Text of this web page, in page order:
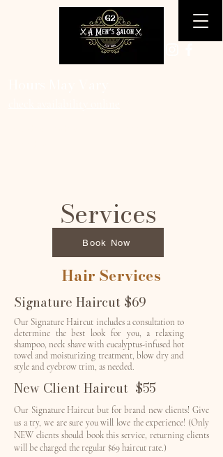
Services
Book Now
Hair Services
Signature Haircut $69
Our Signature Haircut includes a consultation to
determine the best look for you, a relaxing
shampoo, neck shave with eucalyptus-infused hot
towel and moisturizing treatment, blow dry and
style and eyebrow trim, as needed.
New Client Haircut $55
Our Signature Haircut but for brand new clients! Give
us a try, we are sure you will love the experience! (Only
NEW clients should book this service, returning clients
will be charged the regular $69 haircut rate.)